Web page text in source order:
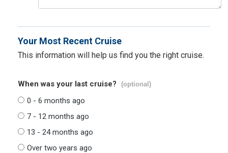
Your Most Recent Cruise
This information will help us find you the right cruise.
When was your last cruise? (optional)
0 - 6 months ago
7 - 12 months ago
13 - 24 months ago
Over two years ago